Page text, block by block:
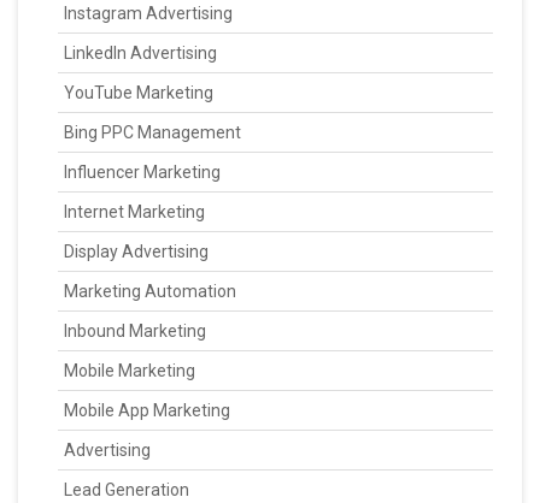
Instagram Advertising
LinkedIn Advertising
YouTube Marketing
Bing PPC Management
Influencer Marketing
Internet Marketing
Display Advertising
Marketing Automation
Inbound Marketing
Mobile Marketing
Mobile App Marketing
Advertising
Lead Generation